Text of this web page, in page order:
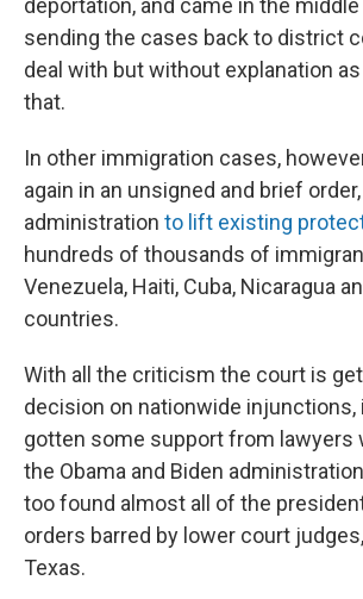
deportation, and came in the
sending the cases back to district
deal with but without explanation
that.
In other immigration cases,
again in an unsigned and brief
administration to lift existing
hundreds of thousands of
Venezuela, Haiti, Cuba, Nicaragua
countries.
With all the criticism the court is
decision on nationwide injunctions,
gotten some support from lawyers
the Obama and Biden
too found almost all of the
orders barred by lower court
Texas.